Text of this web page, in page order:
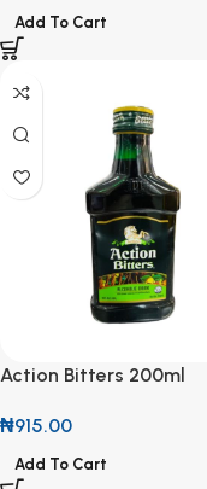
Add To Cart
Action Bitters 200ml
₦915.00
Add To Cart